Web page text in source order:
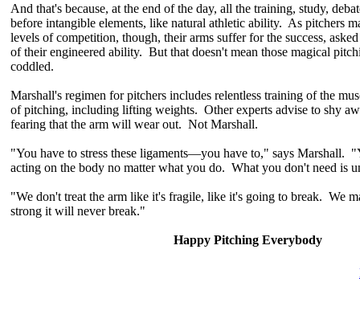
And that's because, at the end of the day, all the training, study,
before intangible elements, like natural athletic ability. As pitchers
levels of competition, though, their arms suffer for the success,
of their engineered ability. But that doesn't mean those magical
coddled.
Marshall's regimen for pitchers includes relentless training of the
of pitching, including lifting weights. Other experts advise to shy
fearing that the arm will wear out. Not Marshall.
"You have to stress these ligaments—you have to," says Marshall.
acting on the body no matter what you do. What you don't need is
"We don't treat the arm like it's fragile, like it's going to break. We
strong it will never break."
Happy Pitching Everybody